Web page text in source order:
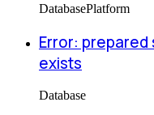
DatabasePlatform
Error:
exists
Database